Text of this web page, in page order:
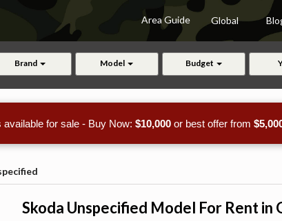
Area Guide Global
Brand Model Budget
available for sale - Buy Now: $10,000 or best offer from
Skoda Unspecified Model For Rent in